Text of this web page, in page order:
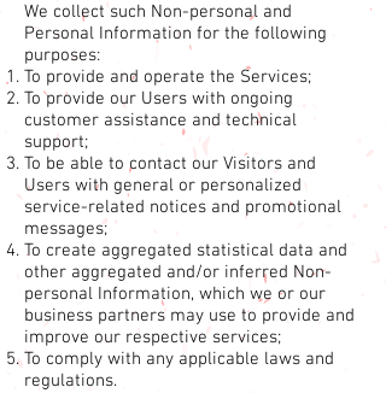
We collect such Non-personal and
Personal Information for the following
purposes:
To provide and operate the Services;
To provide our Users with ongoing
customer assistance and technical
support;
To be able to contact our Visitors and
Users with general or personalized
service-related notices and promotional
messages;
To create aggregated statistical data and
other aggregated and/or inferred Non-
personal Information, which we or our
business partners may use to provide and
improve our respective services;
To comply with any applicable laws and
regulations.